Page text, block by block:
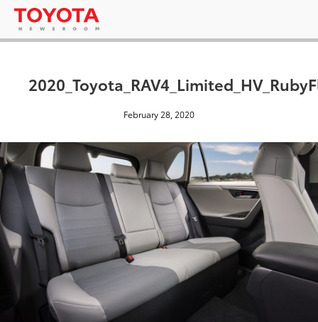
February 28, 2020